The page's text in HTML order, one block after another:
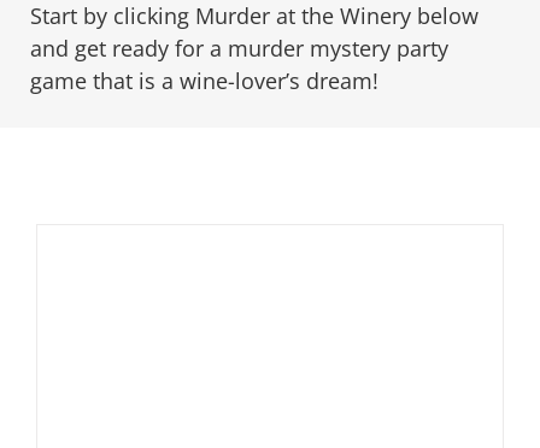
About Us
Start by clicking Murder at the Winery below
and get ready for a murder mystery party
game that is a wine-lover’s dream!